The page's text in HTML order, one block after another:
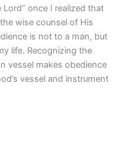
once I realized that
wise counsel of His
is not to a man, but
life. Recognizing the
vessel makes obedience
vessel and instrument